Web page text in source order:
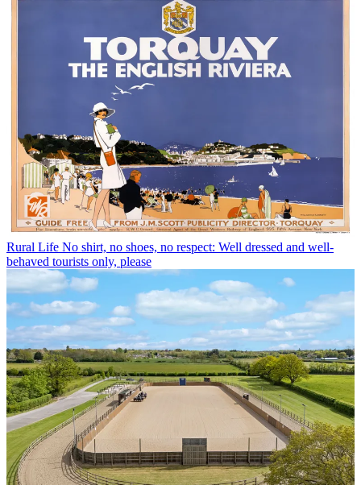
Rural Life No shirt, no shoes, no respect: Well dressed and well-
behaved tourists only, please